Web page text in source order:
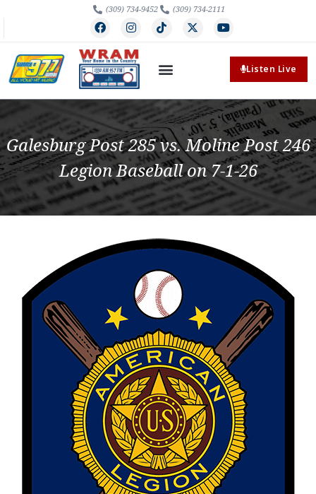
(309) 734-9452 (309) 734-2111
Listen Live
Galesburg Post 285 vs. Moline Post 246
Legion Baseball on 7-1-26